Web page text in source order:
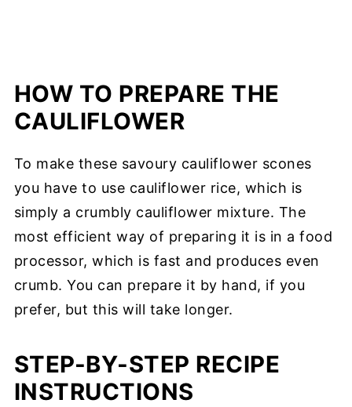
HOW TO PREPARE THE
CAULIFLOWER
To make these savoury cauliflower scones
you have to use cauliflower rice, which is
simply a crumbly cauliflower mixture. The
most efficient way of preparing it is in a food
processor, which is fast and produces even
crumb. You can prepare it by hand, if you
prefer, but this will take longer.
STEP-BY-STEP RECIPE
INSTRUCTIONS